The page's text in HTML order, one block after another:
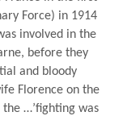
Force) in 1914
involved in the
before they
and bloody
Florence on the
…’fighting was